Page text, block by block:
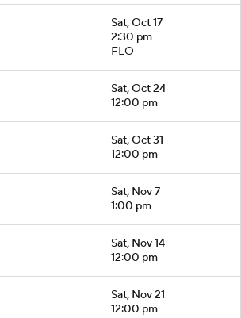
Sat, Oct 17
2:30 pm
FLO
Sat, Oct 24
12:00 pm
Sat, Oct 31
12:00 pm
Sat, Nov 7
1:00 pm
Sat, Nov 14
12:00 pm
Sat, Nov 21
12:00 pm